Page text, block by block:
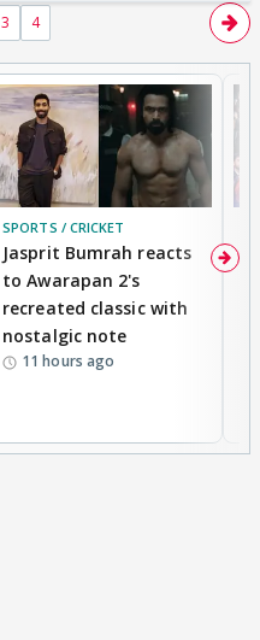
3 4
SPORTS / CRICKET
Jasprit Bumrah reacts
to Awarapan 2's
recreated classic with
nostalgic note
11 hours ago